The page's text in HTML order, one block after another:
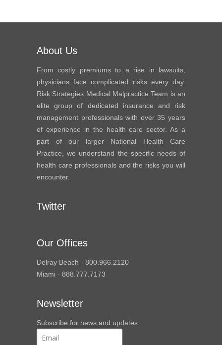
About Us
From costly premiums to a rise in lawsuits,
physicians face complicated risks every day.
Risk Strategies Medical Malpractice Team is an
elite group of dedicated insurance and risk
management professionals with over 35 years
of experience in the health care sector. As a
part of our larger National Health Care
Practice, we understand the specific needs of
health care professionals and the risks you will
encounter.
Twitter
Our Offices
Delray Beach - 800.966.2120
Miami - 888.777.7173
Newsletter
Subscribe for news and updates